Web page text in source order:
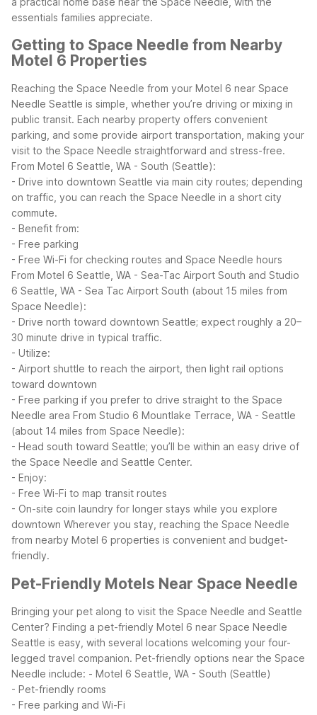
essentials families appreciate.
Getting to Space Needle from Nearby
Motel 6 Properties
Reaching the Space Needle from your Motel 6 near Space
Needle Seattle is simple, whether you’re driving or mixing in
public transit. Each nearby property offers convenient
parking, and some provide airport transportation, making your
visit to the Space Needle straightforward and stress-free.
From Motel 6 Seattle, WA - South (Seattle):
- Drive into downtown Seattle via main city routes; depending
on traffic, you can reach the Space Needle in a short city
commute.
- Benefit from:
- Free parking
- Free Wi-Fi for checking routes and Space Needle hours
From Motel 6 Seattle, WA - Sea-Tac Airport South and Studio
6 Seattle, WA - Sea Tac Airport South (about 15 miles from
Space Needle):
- Drive north toward downtown Seattle; expect roughly a 20–
30 minute drive in typical traffic.
- Utilize:
- Airport shuttle to reach the airport, then light rail options
toward downtown
- Free parking if you prefer to drive straight to the Space
Needle area From Studio 6 Mountlake Terrace, WA - Seattle
(about 14 miles from Space Needle):
- Head south toward Seattle; you’ll be within an easy drive of
the Space Needle and Seattle Center.
- Enjoy:
- Free Wi-Fi to map transit routes
- On-site coin laundry for longer stays while you explore
downtown Wherever you stay, reaching the Space Needle
from nearby Motel 6 properties is convenient and budget-
friendly.
Pet-Friendly Motels Near Space Needle
Bringing your pet along to visit the Space Needle and Seattle
Center? Finding a pet-friendly Motel 6 near Space Needle
Seattle is easy, with several locations welcoming your four-
legged travel companion. Pet-friendly options near the Space
Needle include: - Motel 6 Seattle, WA - South (Seattle)
- Pet-friendly rooms
- Free parking and Wi-Fi